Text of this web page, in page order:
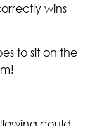
wins
to sit on the